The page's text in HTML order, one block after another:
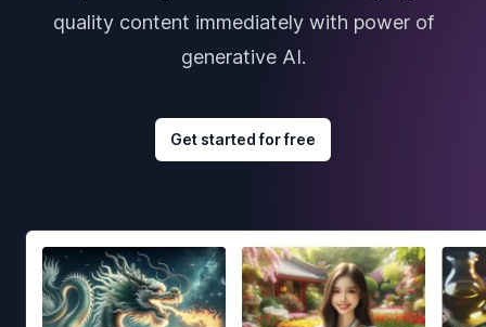
quality content immediately with power of
generative AI.
Get started for free